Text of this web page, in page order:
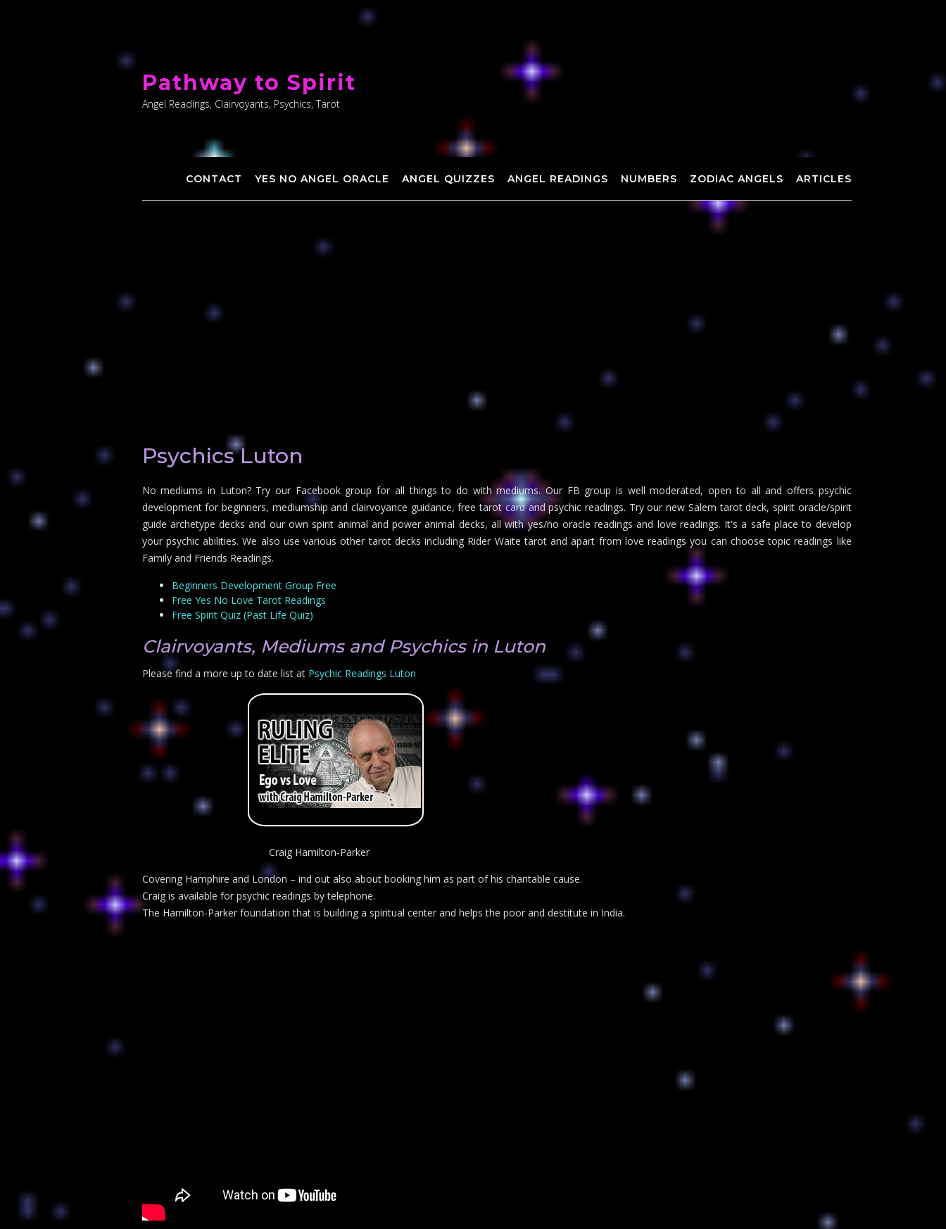
content
Pathway to Spirit
Angel Readings, Clairvoyants, Psychics, Tarot
CONTACT YES NO ANGEL ORACLE ANGEL QUIZZES ANGEL READINGS NUMBERS ZODIAC ANGELS ARTICLES
Psychics Luton
No mediums in Luton? Try our Facebook group for all things to do with mediums. Our FB group is well moderated, open to all and offers psychic
development for beginners, mediumship and clairvoyance guidance, free tarot card and psychic readings. Try our new Salem tarot deck, spirit oracle/spirit
guide archetype decks and our own spirit animal and power animal decks, all with yes/no oracle readings and love readings. It's a safe place to develop
your psychic abilities. We also use various other tarot decks including Rider Waite tarot and apart from love readings you can choose topic readings like
Family and Friends Readings.
Beginners Development Group Free
Free Yes No Love Tarot Readings
Free Spirit Quiz (Past Life Quiz)
Clairvoyants, Mediums and Psychics in Luton
Please find a more up to date list at Psychic Readings Luton
Craig Hamilton-Parker
Covering Hamphire and London – ind out also about booking him as part of his charitable cause.
Craig is available for psychic readings by telephone.
The Hamilton-Parker foundation that is building a spiritual center and helps the poor and destitute in India.